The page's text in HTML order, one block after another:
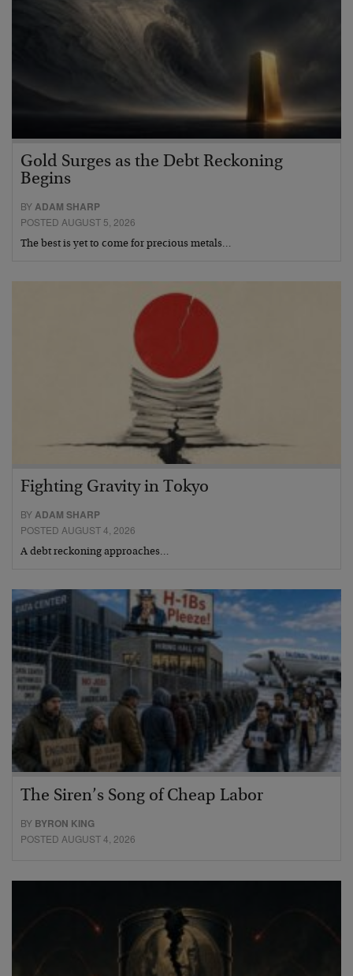
Gold Surges as the Debt Reckoning
Begins
BYADAM SHARP
POSTED AUGUST 5, 2026
The best is yet to come for precious metals…
Fighting Gravity in Tokyo
BYADAM SHARP
POSTED AUGUST 4, 2026
A debt reckoning approaches…
The Siren’s Song of Cheap Labor
BY BYRON KING
POSTED AUGUST 4, 2026